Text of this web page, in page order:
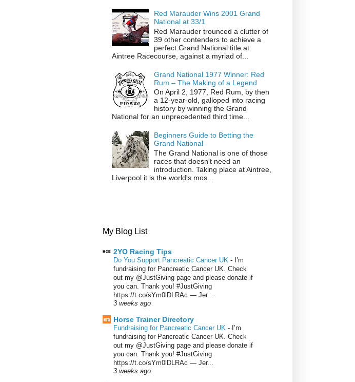
Red Marauder Wins 2001 Grand
National at 33/1
Red Marauder trounced a clutter of
39 other contenders to achieve a
perfect Grand National title at
Aintree Racecourse, against a myriad of...
Grand National 1977 Winner: Red
Rum – The Making of a Legend
On April 2, 1977, Red Rum, by then
a 12-year-old, galloped into racing
history by winning the Grand
National for an unprecedented third time...
Beginners Guide to Betting the
Grand National
The Grand National is one of those
races that doesn't need an
introduction. Taking place at Aintree,
Liverpool it is the world's mos...
My Blog List
2YO Racing Tips
Do You Support Pancreatic Cancer UK - I’m
fundraising for Pancreatic Cancer UK. Check
out my @JustGiving page and please donate if
you can. Thank you! #JustGiving
https://t.co/sYm0lDLRAc — Jer...
3 weeks ago
Horse Trainer Directory
Fundraising for Pancreatic Cancer UK - I’m
fundraising for Pancreatic Cancer UK. Check
out my @JustGiving page and please donate if
you can. Thank you! #JustGiving
https://t.co/sYm0lDLRAc — Jer...
3 weeks ago